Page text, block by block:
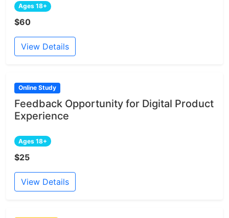
Ages 18+
$60
View Details
Online Study
Feedback Opportunity for Digital Product
Experience
Ages 18+
$25
View Details